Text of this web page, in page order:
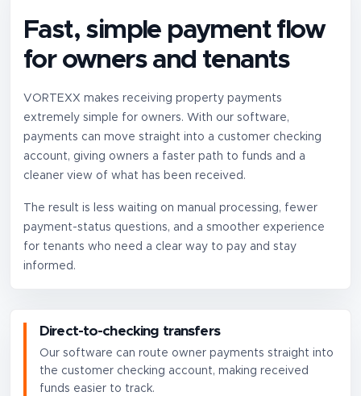
Fast, simple payment flow
for owners and tenants
VORTEXX makes receiving property payments
extremely simple for owners. With our software,
payments can move straight into a customer checking
account, giving owners a faster path to funds and a
cleaner view of what has been received.
The result is less waiting on manual processing, fewer
payment-status questions, and a smoother experience
for tenants who need a clear way to pay and stay
informed.
Direct-to-checking transfers
Our software can route owner payments straight into
the customer checking account, making received
funds easier to track.